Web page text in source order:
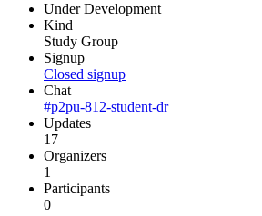
Under Development
Kind
Study Group
Signup
Closed signup
Chat
#p2pu-812-student-dr
Updates
17
Organizers
1
Participants
0